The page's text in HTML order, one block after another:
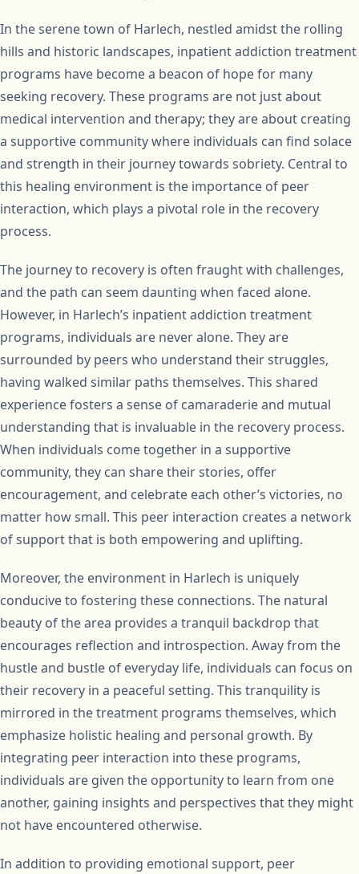
In the serene town of Harlech, nestled amidst the rolling
hills and historic landscapes, inpatient addiction treatment
programs have become a beacon of hope for many
seeking recovery. These programs are not just about
medical intervention and therapy; they are about creating
a supportive community where individuals can find solace
and strength in their journey towards sobriety. Central to
this healing environment is the importance of peer
interaction, which plays a pivotal role in the recovery
process.
The journey to recovery is often fraught with challenges,
and the path can seem daunting when faced alone.
However, in Harlech’s inpatient addiction treatment
programs, individuals are never alone. They are
surrounded by peers who understand their struggles,
having walked similar paths themselves. This shared
experience fosters a sense of camaraderie and mutual
understanding that is invaluable in the recovery process.
When individuals come together in a supportive
community, they can share their stories, offer
encouragement, and celebrate each other’s victories, no
matter how small. This peer interaction creates a network
of support that is both empowering and uplifting.
Moreover, the environment in Harlech is uniquely
conducive to fostering these connections. The natural
beauty of the area provides a tranquil backdrop that
encourages reflection and introspection. Away from the
hustle and bustle of everyday life, individuals can focus on
their recovery in a peaceful setting. This tranquility is
mirrored in the treatment programs themselves, which
emphasize holistic healing and personal growth. By
integrating peer interaction into these programs,
individuals are given the opportunity to learn from one
another, gaining insights and perspectives that they might
not have encountered otherwise.
In addition to providing emotional support, peer